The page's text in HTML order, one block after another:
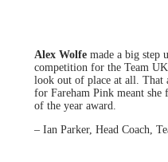
Alex Wolfe made a big step
competition for the Team
look out of place at all. That
for Fareham Pink meant she
of the year award.
– Ian Parker, Head Coach,